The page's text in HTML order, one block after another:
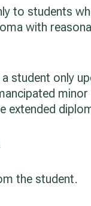
to students
with
student only
extended
the student.